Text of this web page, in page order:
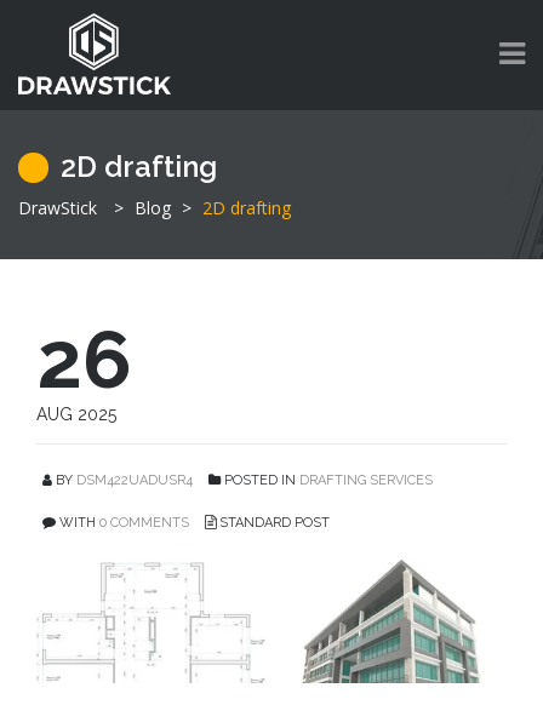
2D drafting
DrawStick > Blog > 2D drafting
26
AUG 2025
BY DSM422UADUSR4 POSTED IN DRAFTING SERVICES
WITH 0 COMMENTS STANDARD POST